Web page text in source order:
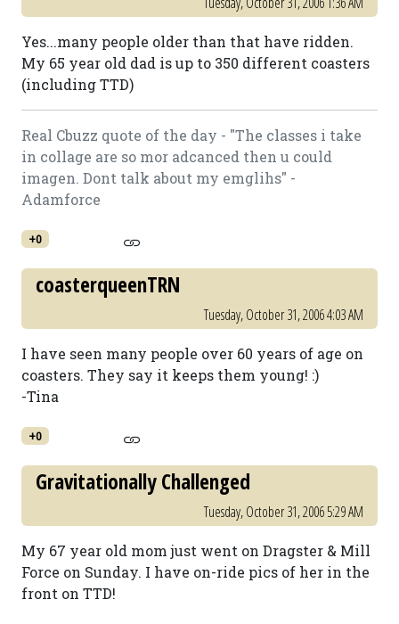
Yes...many people older than that have ridden.
My 65 year old dad is up to 350 different coasters
(including TTD)
Real Cbuzz quote of the day - "The classes i take
in collage are so mor adcanced then u could
imagen. Dont talk about my emglihs" -
Adamforce
+0
coasterqueenTRN
Tuesday, October 31, 2006 4:03 AM
I have seen many people over 60 years of age on
coasters. They say it keeps them young! :)
-Tina
+0
Gravitationally Challenged
Tuesday, October 31, 2006 5:29 AM
My 67 year old mom just went on Dragster & Mill
Force on Sunday. I have on-ride pics of her in the
front on TTD!